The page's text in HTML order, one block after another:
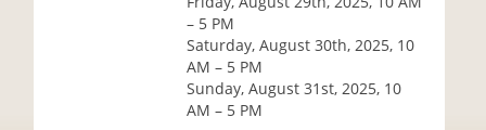
– 5 PM
Saturday, August 30th, 2025, 10
AM – 5 PM
Sunday, August 31st, 2025, 10
AM – 5 PM